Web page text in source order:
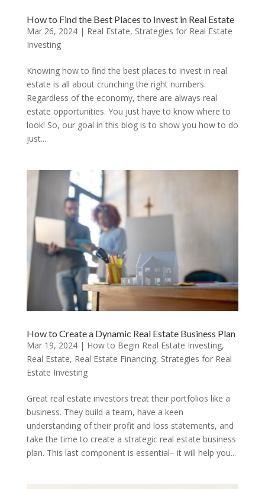
How to Find the Best Places to Invest in Real Estate
Mar 26, 2024| Real Estate, Strategies for Real Estate
Investing
Knowing how to find the best places to invest in real
estate is all about crunching the right numbers.
Regardless of the economy, there are always real
estate opportunities. You just have to know where to
look! So, our goal in this blog is to show you how to do
just...
How to Create a Dynamic Real Estate Business Plan
Mar 19, 2024| How to Begin Real Estate Investing,
Real Estate, Real Estate Financing, Strategies for Real
Estate Investing
Great real estate investors treat their portfolios like a
business. They build a team, have a keen
understanding of their profit and loss statements, and
take the time to create a strategic real estate business
plan. This last component is essential– it will help you...